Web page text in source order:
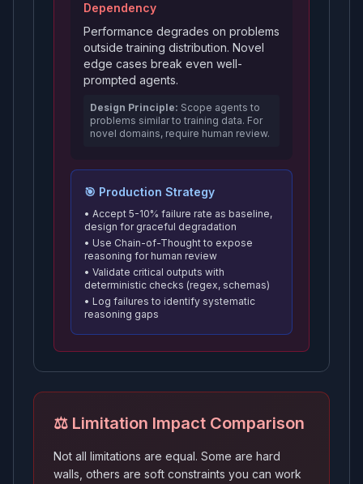
Dependency
Performance degrades on problems
outside training distribution. Novel
edge cases break even well-
prompted agents.
Design Principle: Scope agents to
problems similar to training data. For
novel domains, require human review.
🎯 Production Strategy
• Accept 5-10% failure rate as baseline,
design for graceful degradation
• Use Chain-of-Thought to expose
reasoning for human review
• Validate critical outputs with
deterministic checks (regex, schemas)
• Log failures to identify systematic
reasoning gaps
⚖️ Limitation Impact Comparison
Not all limitations are equal. Some are hard
walls, others are soft constraints you can work